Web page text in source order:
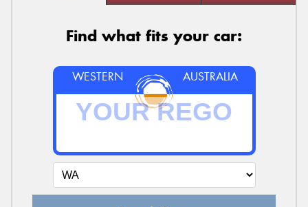
Find what fits your car:
WESTERN AUSTRALIA